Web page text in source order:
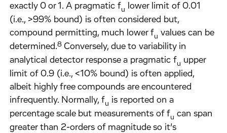
exactly 0 or 1. A pragmatic fu
lower limit of 0.01
(i.e., >99% bound) is often considered but,
compound permitting, much lower fu values can be
determined.8 Conversely, due to variability in
analytical detector response a pragmatic fu upper
limit of 0.9 (i.e., <10% bound) is often applied,
albeit highly free compounds are encountered
infrequently. Normally, fu is reported on a
percentage scale but measurements of fu can span
greater than 2-orders of magnitude so it’s